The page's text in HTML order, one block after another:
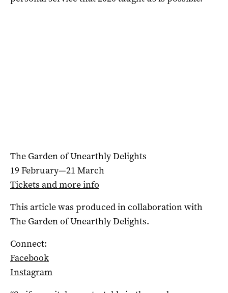
The Garden of Unearthly Delights
19 February—21 March
Tickets and more info
This article was produced in collaboration with
The Garden of Unearthly Delights.
Connect:
Facebook
Instagram